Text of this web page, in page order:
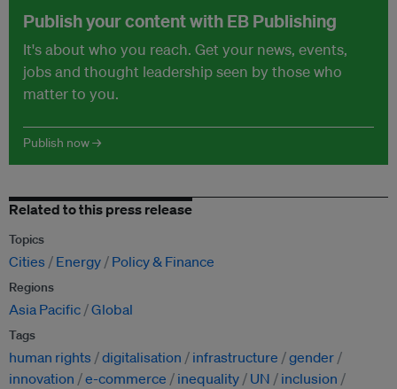
Publish your content with EB Publishing
It's about who you reach. Get your news, events,
jobs and thought leadership seen by those who
matter to you.
Publish now →
Related to this press release
Topics
Cities Energy Policy & Finance
Regions
Asia Pacific Global
Tags
human rights digitalisation infrastructure
gender
innovation
e-commerce inequality UN
inclusion